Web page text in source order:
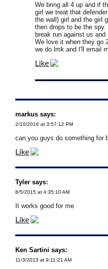
We bring all 4 up and if
girl we treat that
the wall) girl and the girl
then drops to be the
break run against us
We love it when they go
we do lmk and I'll email
Like
markus says:
2/10/2016 at 3:57:12 PM
can you guys do something for
Like
Tyler says:
8/5/2015 at 4:35:10 AM
It works good for me
Like
Ken Sartini says:
11/3/2013 at 9:11:21 AM